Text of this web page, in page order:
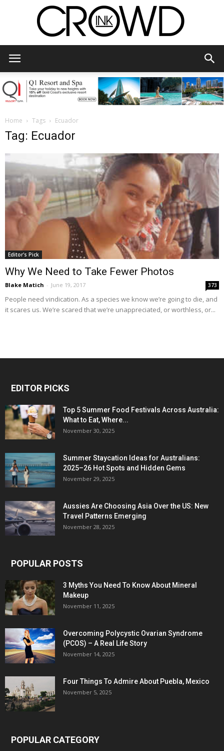
Home Tags Ecuador
Tag: Ecuador
Editor's Pick
Why We Need to Take Fewer Photos
Blake Matich - June 19, 2017 373
People need vindication. As a species we know we’re going to die, and
it scares us. We’re scared that we’re unappreciated, or worthless, or...
EDITOR PICKS
Top 5 Summer Food Festivals Across Australia:
What to Eat, Where...
November 30, 2025
Summer Staycation Ideas for Australians:
2025–26 Hot Spots and Hidden Gems
November 29, 2025
Aussies Are Choosing Asia Over the US: New
Travel Patterns Emerging
November 28, 2025
POPULAR POSTS
3 Myths You Need To Know About Mineral
Makeup
November 11, 2025
Overcoming Polycystic Ovarian Syndrome
(PCOS) – A Real Life Story
November 14, 2025
Four Things To Admire About Puebla, Mexico
November 5, 2025
POPULAR CATEGORY